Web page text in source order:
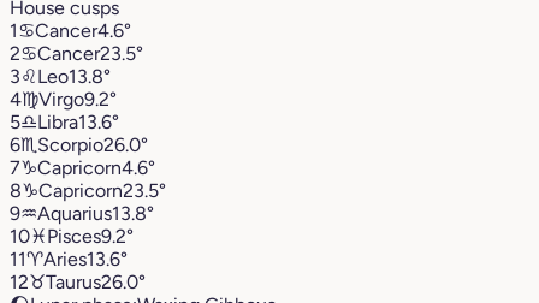
House cusps
1♋︎Cancer4.6°
2♋︎Cancer23.5°
3♌︎Leo13.8°
4♍︎Virgo9.2°
5♎︎Libra13.6°
6♏︎ Scorpio26.0°
7♑︎Capricorn4.6°
8♑︎Capricorn23.5°
9♒︎Aquarius13.8°
10♓︎Pisces9.2°
11♈︎Aries13.6°
12♉︎Taurus26.0°